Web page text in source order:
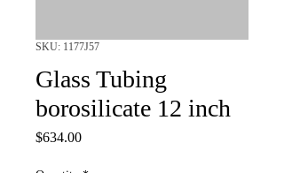
SKU: 1177J57
Glass Tubing
borosilicate 12 inch
$634.00Price